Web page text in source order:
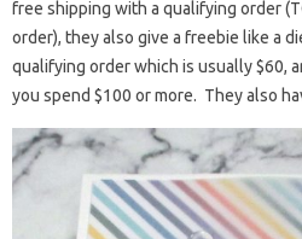
free shipping with a qualifying order
order), they also give a freebie like a
qualifying order which is usually $60,
you spend $100 or more. They also